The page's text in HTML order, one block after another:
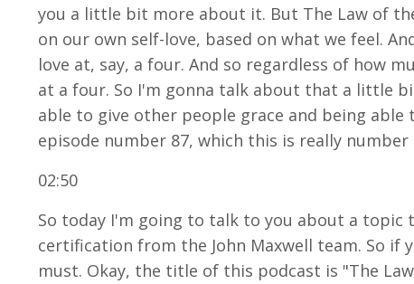
you a little bit more about it. But The Law of
on our own self-love, based on what we feel.
love at, say, a four. And so regardless of how
at a four. So I'm gonna talk about that a little
able to give other people grace and being
episode number 87, which this is really
02:50
So today I'm going to talk to you about a topic
certification from the John Maxwell team. So if
must. Okay, the title of this podcast is "The